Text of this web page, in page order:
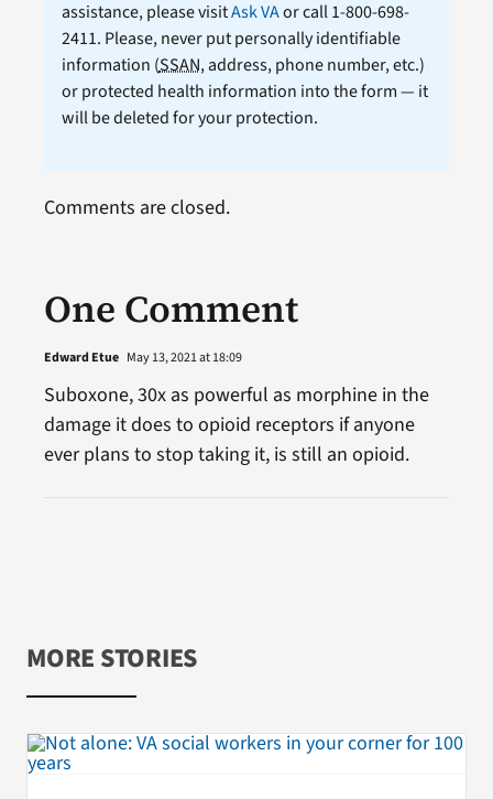
assistance, please visitAsk VAor call 1-800-698-
2411. Please, never put personally identifiable
information (SSAN, address, phone number, etc.)
or protected health information into the form — it
will be deleted for your protection.
One Comment
Edward Etue May 13, 2021 at 18:09
Suboxone, 30x as powerful as morphine in the
damage it does to opioid receptors if anyone
ever plans to stop taking it, is still an opioid.
Comments are closed.
MORE STORIES